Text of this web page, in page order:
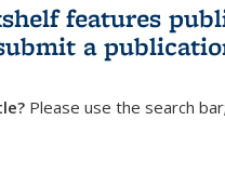
features
a
Please use the search